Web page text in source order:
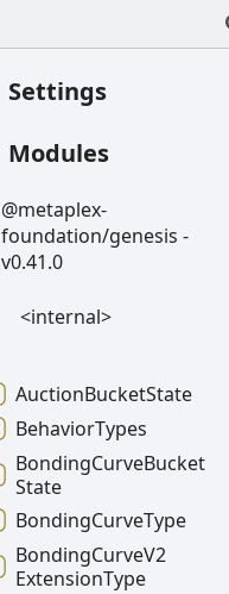
Settings
Modules
@metaplex-
foundation/genesis -
v0.41.0
<internal>
AuctionBucketState
BehaviorTypes
BondingCurveBucket
State
BondingCurveType
BondingCurveV2
ExtensionType